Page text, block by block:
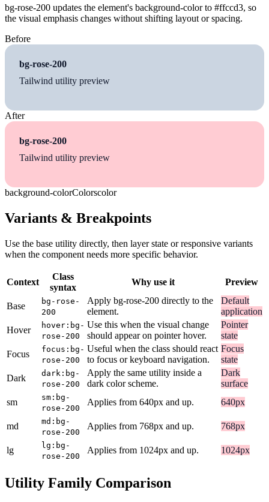
bg-rose-200 updates the element's background-color to #ffccd3, so
the visual emphasis changes without shifting layout or spacing.
Before
bg-rose-200
Tailwind utility preview
After
bg-rose-200
Tailwind utility preview
background-colorColorscolor
Variants & Breakpoints
Use the base utility directly, then layer state or responsive variants
when the component needs more specific behavior.
Context
Class
syntax
Why use it Preview
Base
bg-rose-
200
Apply bg-rose-200 directly to the
element.
Default
application
Hover
hover:bg-
rose-200
Use this when the visual change
should appear on pointer hover.
Pointer
state
Focus
focus:bg-
rose-200
Useful when the class should react
to focus or keyboard navigation.
Focus
state
Dark
dark:bg-
rose-200
Apply the same utility inside a
dark color scheme.
Dark
surface
sm
sm:bg-
rose-200
Applies from 640px and up. 640px
md
md:bg-
rose-200
Applies from 768px and up. 768px
lg
lg:bg-
rose-200
Applies from 1024px and up. 1024px
Utility Family Comparison